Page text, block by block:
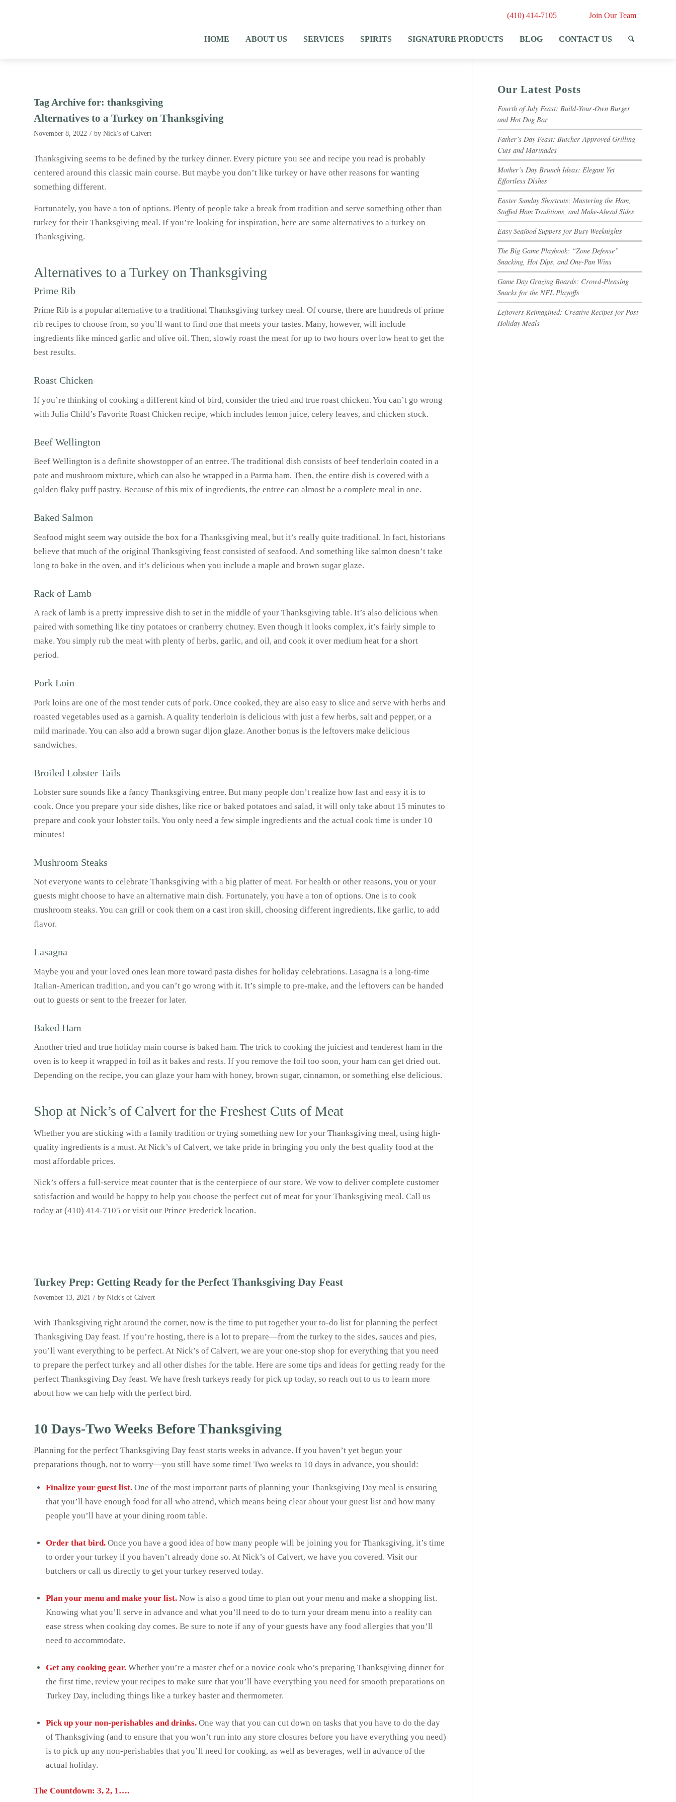
HOME ABOUT US SERVICES SPIRITS SIGNATURE PRODUCTS BLOG CONTACT US
(410) 414-7105 Join Our Team
Tag Archive for: thanksgiving
Alternatives to a Turkey on Thanksgiving
November 8, 2022 / by Nick's of Calvert
Thanksgiving seems to be defined by the turkey dinner. Every picture you see and recipe you read is probably
centered around this classic main course. But maybe you don’t like turkey or have other reasons for wanting
something different.
Fortunately, you have a ton of options. Plenty of people take a break from tradition and serve something other than
turkey for their Thanksgiving meal. If you’re looking for inspiration, here are some alternatives to a turkey on
Thanksgiving.
Alternatives to a Turkey on Thanksgiving
Prime Rib
Prime Rib is a popular alternative to a traditional Thanksgiving turkey meal. Of course, there are hundreds of prime
rib recipes to choose from, so you’ll want to find one that meets your tastes. Many, however, will include
ingredients like minced garlic and olive oil. Then, slowly roast the meat for up to two hours over low heat to get the
best results.
Roast Chicken
If you’re thinking of cooking a different kind of bird, consider the tried and true roast chicken. You can’t go wrong
with Julia Child’s Favorite Roast Chicken recipe, which includes lemon juice, celery leaves, and chicken stock.
Beef Wellington
Beef Wellington is a definite showstopper of an entree. The traditional dish consists of beef tenderloin coated in a
pate and mushroom mixture, which can also be wrapped in a Parma ham. Then, the entire dish is covered with a
golden flaky puff pastry. Because of this mix of ingredients, the entree can almost be a complete meal in one.
Baked Salmon
Seafood might seem way outside the box for a Thanksgiving meal, but it’s really quite traditional. In fact, historians
believe that much of the original Thanksgiving feast consisted of seafood. And something like salmon doesn’t take
long to bake in the oven, and it’s delicious when you include a maple and brown sugar glaze.
Rack of Lamb
A rack of lamb is a pretty impressive dish to set in the middle of your Thanksgiving table. It’s also delicious when
paired with something like tiny potatoes or cranberry chutney. Even though it looks complex, it’s fairly simple to
make. You simply rub the meat with plenty of herbs, garlic, and oil, and cook it over medium heat for a short
period.
Pork Loin
Pork loins are one of the most tender cuts of pork. Once cooked, they are also easy to slice and serve with herbs and
roasted vegetables used as a garnish. A quality tenderloin is delicious with just a few herbs, salt and pepper, or a
mild marinade. You can also add a brown sugar dijon glaze. Another bonus is the leftovers make delicious
sandwiches.
Broiled Lobster Tails
Lobster sure sounds like a fancy Thanksgiving entree. But many people don’t realize how fast and easy it is to
cook. Once you prepare your side dishes, like rice or baked potatoes and salad, it will only take about 15 minutes to
prepare and cook your lobster tails. You only need a few simple ingredients and the actual cook time is under 10
minutes!
Mushroom Steaks
Not everyone wants to celebrate Thanksgiving with a big platter of meat. For health or other reasons, you or your
guests might choose to have an alternative main dish. Fortunately, you have a ton of options. One is to cook
mushroom steaks. You can grill or cook them on a cast iron skill, choosing different ingredients, like garlic, to add
flavor.
Lasagna
Maybe you and your loved ones lean more toward pasta dishes for holiday celebrations. Lasagna is a long-time
Italian-American tradition, and you can’t go wrong with it. It’s simple to pre-make, and the leftovers can be handed
out to guests or sent to the freezer for later.
Baked Ham
Another tried and true holiday main course is baked ham. The trick to cooking the juiciest and tenderest ham in the
oven is to keep it wrapped in foil as it bakes and rests. If you remove the foil too soon, your ham can get dried out.
Depending on the recipe, you can glaze your ham with honey, brown sugar, cinnamon, or something else delicious.
Shop at Nick’s of Calvert for the Freshest Cuts of Meat
Whether you are sticking with a family tradition or trying something new for your Thanksgiving meal, using high-
quality ingredients is a must. At Nick’s of Calvert, we take pride in bringing you only the best quality food at the
most affordable prices.
Nick’s offers a full-service meat counter that is the centerpiece of our store. We vow to deliver complete customer
satisfaction and would be happy to help you choose the perfect cut of meat for your Thanksgiving meal. Call us
today at (410) 414-7105 or visit our Prince Frederick location.
Turkey Prep: Getting Ready for the Perfect Thanksgiving Day Feast
November 13, 2021 / by Nick's of Calvert
With Thanksgiving right around the corner, now is the time to put together your to-do list for planning the perfect
Thanksgiving Day feast. If you’re hosting, there is a lot to prepare—from the turkey to the sides, sauces and pies,
you’ll want everything to be perfect. At Nick’s of Calvert, we are your one-stop shop for everything that you need
to prepare the perfect turkey and all other dishes for the table. Here are some tips and ideas for getting ready for the
perfect Thanksgiving Day feast. We have fresh turkeys ready for pick up today, so reach out to us to learn more
about how we can help with the perfect bird.
10 Days-Two Weeks Before Thanksgiving
Planning for the perfect Thanksgiving Day feast starts weeks in advance. If you haven’t yet begun your
preparations though, not to worry—you still have some time! Two weeks to 10 days in advance, you should:
Finalize your guest list. One of the most important parts of planning your Thanksgiving Day meal is ensuring
that you’ll have enough food for all who attend, which means being clear about your guest list and how many
people you’ll have at your dining room table.
Order that bird. Once you have a good idea of how many people will be joining you for Thanksgiving, it’s time
to order your turkey if you haven’t already done so. At Nick’s of Calvert, we have you covered. Visit our
butchers or call us directly to get your turkey reserved today.
Plan your menu and make your list. Now is also a good time to plan out your menu and make a shopping list.
Knowing what you’ll serve in advance and what you’ll need to do to turn your dream menu into a reality can
ease stress when cooking day comes. Be sure to note if any of your guests have any food allergies that you’ll
need to accommodate.
Get any cooking gear. Whether you’re a master chef or a novice cook who’s preparing Thanksgiving dinner for
the first time, review your recipes to make sure that you’ll have everything you need for smooth preparations on
Turkey Day, including things like a turkey baster and thermometer.
Pick up your non-perishables and drinks. One way that you can cut down on tasks that you have to do the day
of Thanksgiving (and to ensure that you won’t run into any store closures before you have everything you need)
is to pick up any non-perishables that you’ll need for cooking, as well as beverages, well in advance of the
actual holiday.
The Countdown: 3, 2, 1….
Our Latest Posts
Fourth of July Feast: Build‑Your‑Own Burger
and Hot Dog Bar
Father’s Day Feast: Butcher‑Approved Grilling
Cuts and Marinades
Mother’s Day Brunch Ideas: Elegant Yet
Effortless Dishes
Easter Sunday Shortcuts: Mastering the Ham,
Stuffed Ham Traditions, and Make-Ahead Sides
Easy Seafood Suppers for Busy Weeknights
The Big Game Playbook: “Zone Defense”
Snacking, Hot Dips, and One-Pan Wins
Game Day Grazing Boards: Crowd‑Pleasing
Snacks for the NFL Playoffs
Leftovers Reimagined: Creative Recipes for Post-
Holiday Meals